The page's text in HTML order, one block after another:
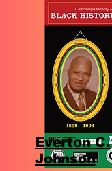
Everton C.
Johnson